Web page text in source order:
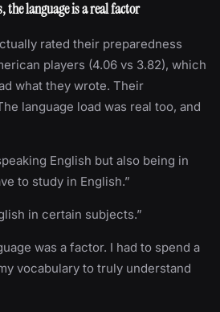
the language is a real factor
rated their preparedness
players (4.06 vs 3.82), which
what they wrote. Their
language load was real too, and
English but also being in
to study in English.”
in certain subjects.”
was a factor. I had to spend a
vocabulary to truly understand